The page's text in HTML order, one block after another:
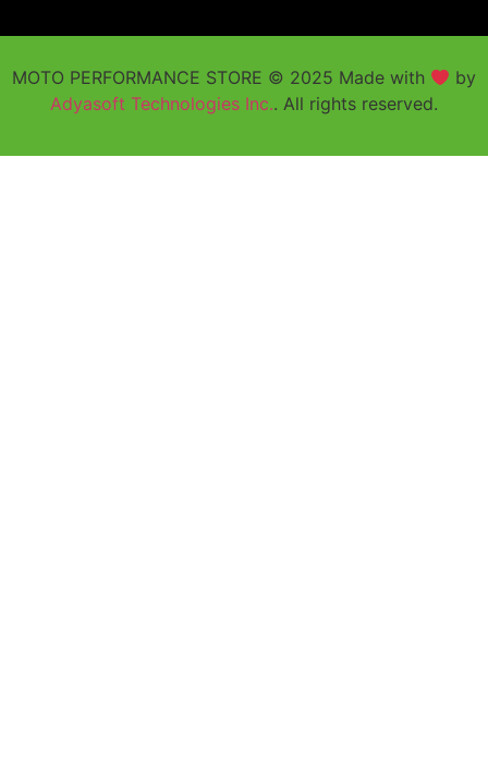
MOTO PERFORMANCE STORE © 2025 Made with
by
Adyasoft Technologies Inc.. All rights reserved.